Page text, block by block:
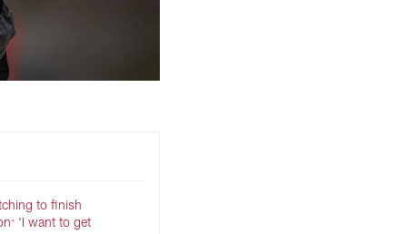
to finish
'I want to get